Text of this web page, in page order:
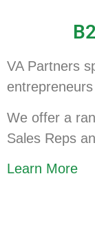
VA Partners
We offer a
Sales Reps
Learn More